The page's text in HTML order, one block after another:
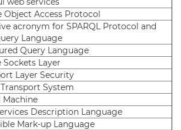
Object Access Protocol
acronym for SPARQL Protocol and
Language
Query Language
Sockets Layer
Layer Security
System
Description Language
Mark-up Language